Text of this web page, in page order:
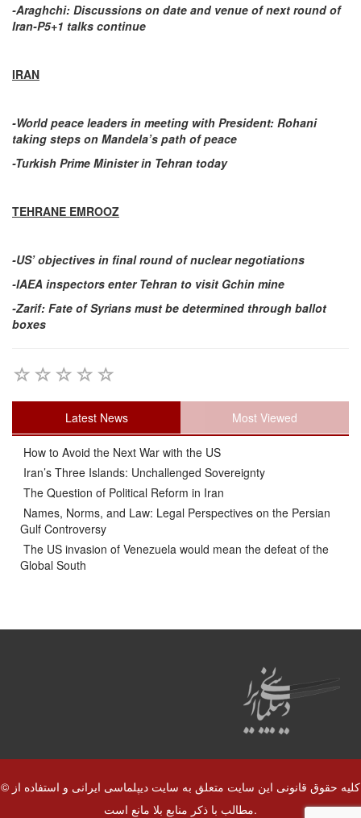
-Araghchi: Discussions on date and venue of next round of
Iran-P5+1 talks continue
IRAN
-World peace leaders in meeting with President: Rohani
taking steps on Mandela’s path of peace
-Turkish Prime Minister in Tehran today
TEHRANE EMROOZ
-US’ objectives in final round of nuclear negotiations
-IAEA inspectors enter Tehran to visit Gchin mine
-Zarif: Fate of Syrians must be determined through ballot
boxes
Latest News Most Viewed
How to Avoid the Next War with the US
Iran’s Three Islands: Unchallenged Sovereignty
The Question of Political Reform in Iran
Names, Norms, and Law: Legal Perspectives on the Persian
Gulf Controversy
The US invasion of Venezuela would mean the defeat of the
Global South
© کلیه حقوق قانونی این سایت متعلق به سایت دیپلماسی ایرانی و استفاده از
مطالب با ذکر منابع بلا مانع است.